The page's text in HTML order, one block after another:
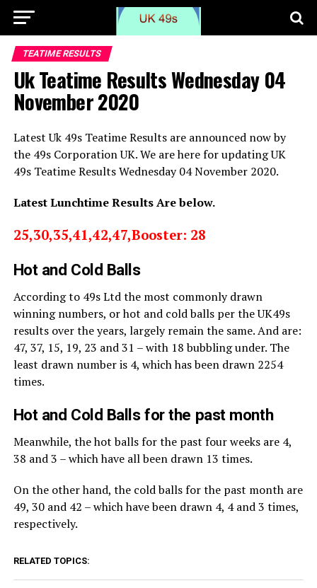
TEATIME RESULTS
Uk Teatime Results Wednesday 04
November 2020
Latest Uk 49s Teatime Results are announced now by
the 49s Corporation UK. We are here for updating UK
49s Teatime Results Wednesday 04 November 2020.
Latest Lunchtime Results Are below.
25,30,35,41,42,47,Booster: 28
Hot and Cold Balls
According to 49s Ltd the most commonly drawn
winning numbers, or hot and cold balls per the UK49s
results over the years, largely remain the same. And are:
47, 37, 15, 19, 23 and 31 – with 18 bubbling under. The
least drawn number is 4, which has been drawn 2254
times.
Hot and Cold Balls for the past month
Meanwhile, the hot balls for the past four weeks are 4,
38 and 3 – which have all been drawn 13 times.
On the other hand, the cold balls for the past month are
49, 30 and 42 – which have been drawn 4, 4 and 3 times,
respectively.
RELATED TOPICS: